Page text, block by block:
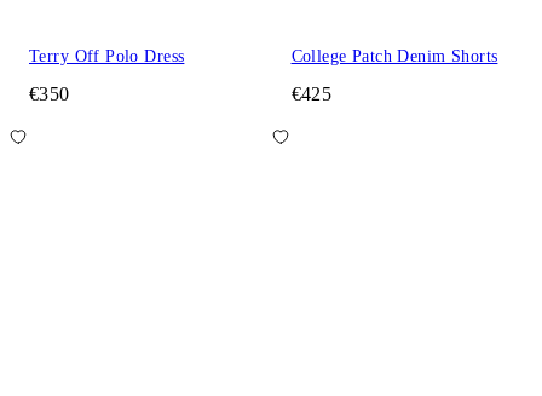
Terry Off Polo Dress
€350
College Patch Denim Shorts
€425